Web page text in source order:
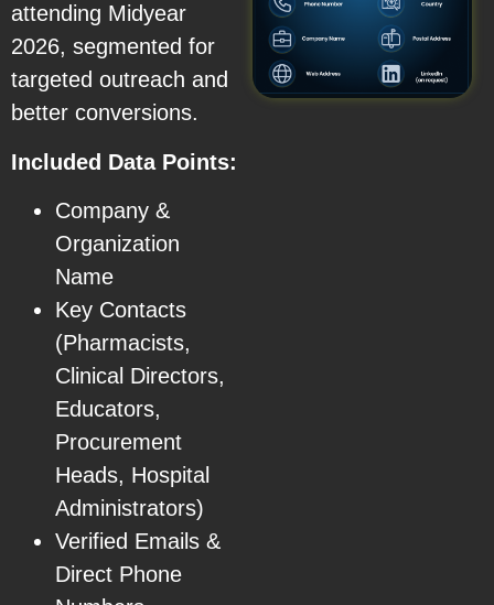
attending Midyear
2026, segmented for
targeted outreach and
better conversions.
Included Data Points:
Company &
Organization
Name
Key Contacts
(Pharmacists,
Clinical Directors,
Educators,
Procurement
Heads, Hospital
Administrators)
Verified Emails &
Direct Phone